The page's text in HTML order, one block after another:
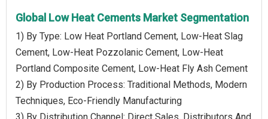
Global Low Heat Cements Market Segmentation
1) By Type: Low Heat Portland Cement, Low-Heat Slag
Cement, Low-Heat Pozzolanic Cement, Low-Heat
Portland Composite Cement, Low-Heat Fly Ash Cement
2) By Production Process: Traditional Methods, Modern
Techniques, Eco-Friendly Manufacturing